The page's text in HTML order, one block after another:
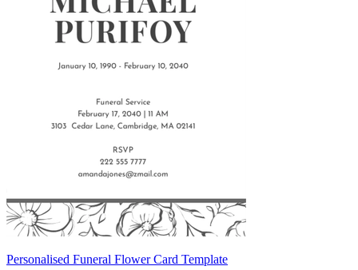
Personalised Funeral Flower Card Template